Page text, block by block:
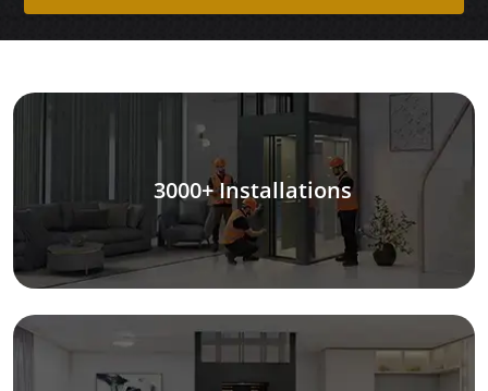
3000+ Installations